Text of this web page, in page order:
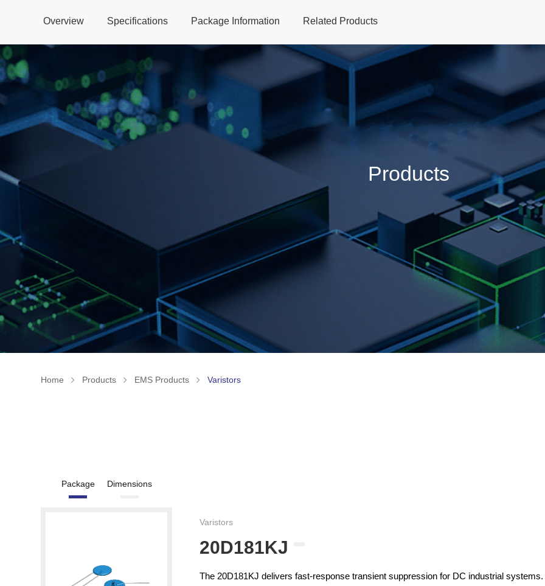
Products
Home Products EMS Products Varistors
Overview Specifications Package Information Related Products
Package Dimensions
Varistors
20D181KJ
The 20D181KJ delivers fast-response transient suppression for DC industrial systems.